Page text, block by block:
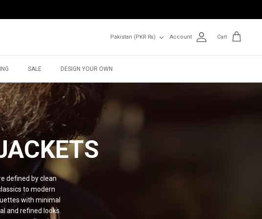
Pakistan (PKR ₨) Account Cart
SALE DESIGN YOUR OWN
defined by clean
to modern
with minimal
and refined looks.